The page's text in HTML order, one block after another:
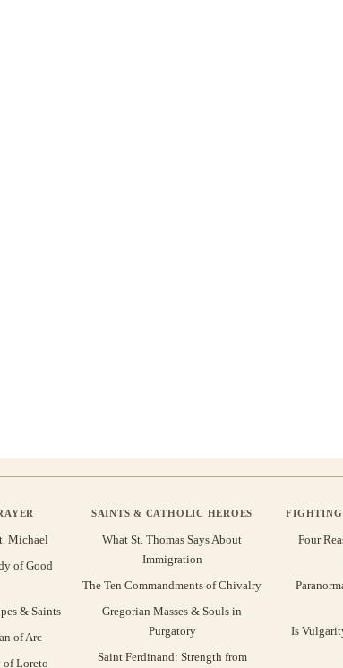
Michael
of Good
& Saints
of Arc
of Loreto
SAINTS & CATHOLIC HEROES
What St. Thomas Says About
Immigration
The Ten Commandments of Chivalry
Gregorian Masses & Souls in
Purgatory
Saint Ferdinand: Strength from
FIGHTING
Four
Is